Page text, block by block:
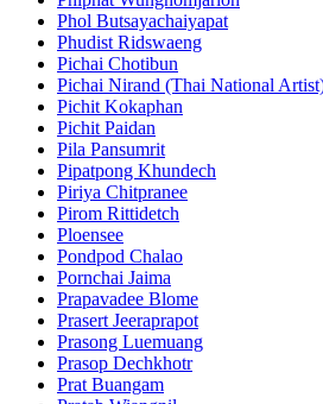
Phol Butsayachaiyapat
Phudist Ridswaeng
Pichai Chotibun
Pichai Nirand (Thai National
Pichit Kokaphan
Pichit Paidan
Pila Pansumrit
Pipatpong Khundech
Piriya Chitpranee
Pirom Rittidetch
Ploensee
Pondpod Chalao
Pornchai Jaima
Prapavadee Blome
Prasert Jeeraprapot
Prasong Luemuang
Prasop Dechkhotr
Prat Buangam